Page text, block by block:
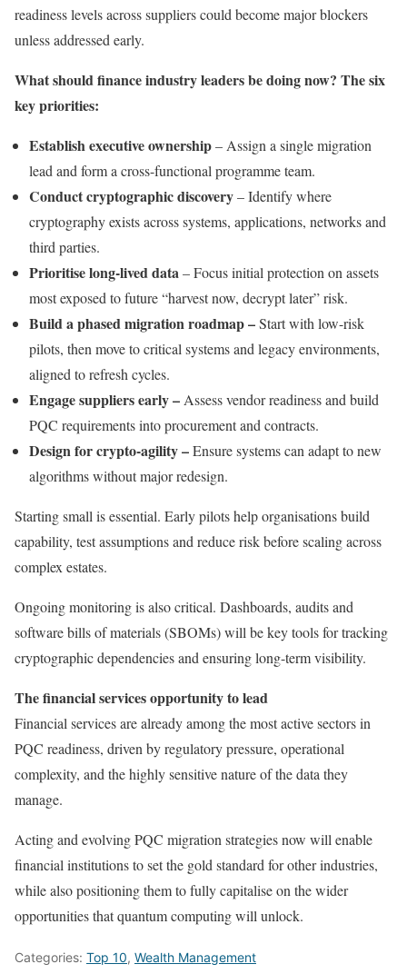
readiness levels across suppliers could become major blockers
unless addressed early.
What should finance industry leaders be doing now? Thesix
key priorities:
Establish executive ownership– Assign a single migration
lead and form a cross-functional programme team.
Conduct cryptographic discovery– Identify where
cryptography exists across systems, applications, networks and
third parties.
Prioritise long-lived data– Focus initial protection on assets
most exposed to future “harvest now, decrypt later” risk.
Build a phased migration roadmap –Start with low-risk
pilots, then move to critical systems and legacy environments,
aligned to refresh cycles.
Engage suppliers early –Assess vendor readiness and build
PQC requirements into procurement and contracts.
Design for crypto-agility –Ensure systems can adapt to new
algorithms without major redesign.
Starting small is essential. Early pilots help organisations build
capability, test assumptions and reduce risk before scaling across
complex estates.
Ongoing monitoring is also critical. Dashboards, audits and
software bills of materials (SBOMs) will be key tools for tracking
cryptographic dependencies and ensuring long-term visibility.
The financial services opportunity to lead
Financial services are already among the most active sectors in
PQC readiness, driven by regulatory pressure, operational
complexity, and the highly sensitive nature of the data they
manage.
Acting and evolving PQC migration strategies now will enable
financial institutions to set the gold standard for other industries,
while also positioning them to fully capitalise on the wider
opportunities that quantum computing will unlock.
Categories: Top 10, Wealth Management